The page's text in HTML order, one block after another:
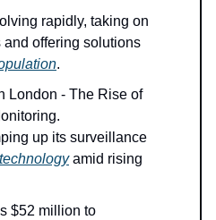
rapidly, taking on
and offering solutions
.
London - The Rise of
up its surveillance
amid rising
$52 million to